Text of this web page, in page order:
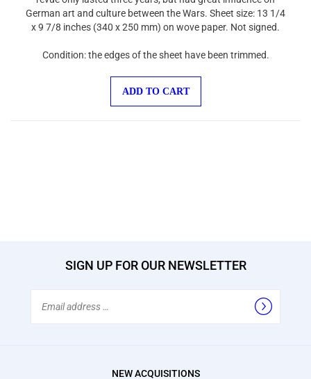
German art and culture between the Wars. Sheet size: 13 1/4
x 9 7/8 inches (340 x 250 mm) on wove paper. Not signed.
SIGN UP FOR OUR NEWSLETTER
NEW ACQUISITIONS